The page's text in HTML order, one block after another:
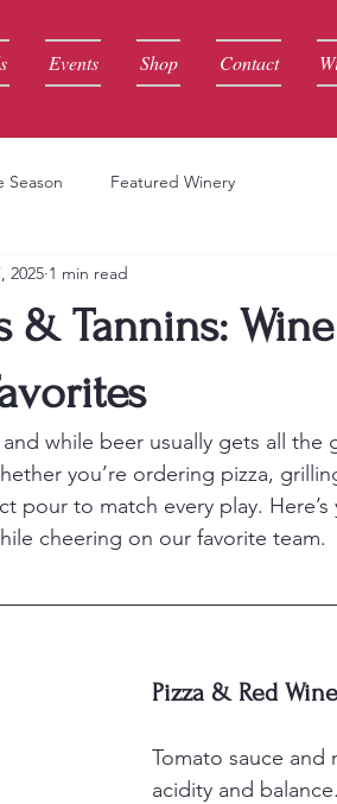
Events Shop Contact
Season Featured Winery
& Tannins:
2025 1 min read
while beer usually gets all the
you’re ordering pizza,
pour to match every play.
cheering on our favorite team.
Pizza & Red
Tomato sauce and
acidity and